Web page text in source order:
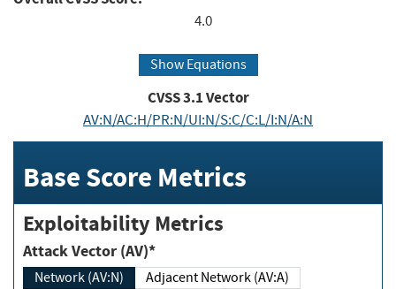
4.0
Show Equations
CVSS3.1Vector
AV:N/AC:H/PR:N/UI:N/S:C/C:L/I:N/A:N
Base Score Metrics
Exploitability Metrics
Attack Vector (AV)*
Network (AV:N)
Adjacent Network (AV:A)